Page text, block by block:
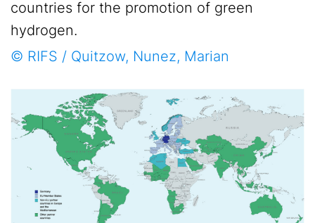
countries for the promotion of green
hydrogen.
© RIFS / Quitzow, Nunez, Marian